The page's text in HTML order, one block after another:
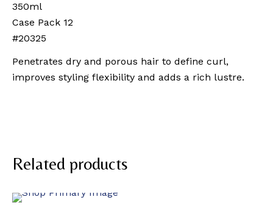
350ml
Case Pack 12
#20325
Penetrates dry and porous hair to define curl,
improves styling flexibility and adds a rich lustre.
Related products